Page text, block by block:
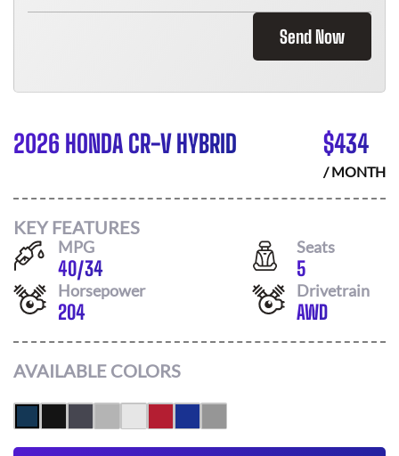
Send Now
2026 HONDA CR-V HYBRID $434
/ MONTH
KEY FEATURES
MPG
40/34
Seats
5
Horsepower
204
Drivetrain
AWD
AVAILABLE COLORS